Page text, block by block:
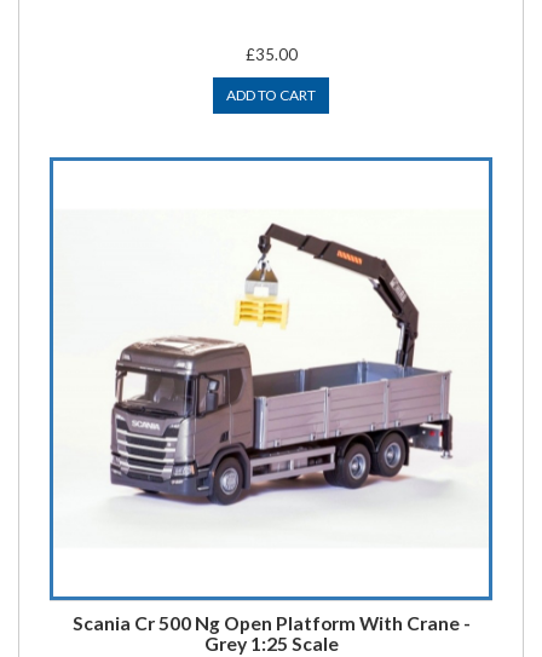
£35.00
ADD TO CART
Scania Cr 500 Ng Open Platform With Crane -
Grey 1:25 Scale